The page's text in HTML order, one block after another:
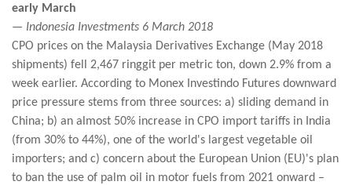
early March
— Indonesia Investments 6 March 2018
CPO prices on the Malaysia Derivatives Exchange (May 2018
shipments) fell 2,467 ringgit per metric ton, down 2.9% from a
week earlier. According to Monex Investindo Futures downward
price pressure stems from three sources: a) sliding demand in
China; b) an almost 50% increase in CPO import tariffs in India
(from 30% to 44%), one of the world's largest vegetable oil
importers; and c) concern about the European Union (EU)'s plan
to ban the use of palm oil in motor fuels from 2021 onward –